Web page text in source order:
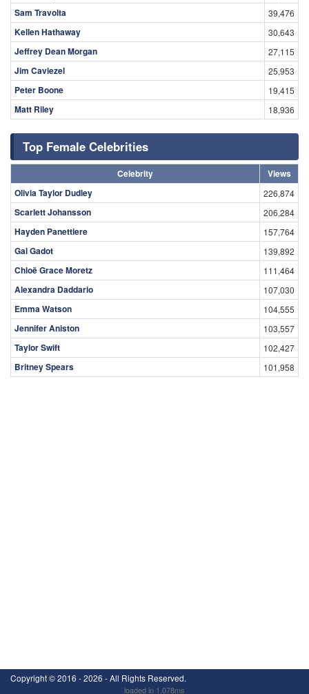
Sam Travolta 39,476
Kellen Hathaway 30,643
Jeffrey Dean Morgan 27,115
Jim Caviezel 25,953
Peter Boone 19,415
Matt Riley 18,936
Top Female Celebrities
Celebrity
Views
Olivia Taylor Dudley
226,874
Scarlett Johansson 206,284
Hayden Panettiere 157,764
Gal Gadot 139,892
Chloë Grace Moretz 111,464
Alexandra Daddario 107,030
Emma Watson 104,555
Jennifer Aniston 103,557
Taylor Swift 102,427
Britney Spears 101,958
Copyright ©2016 - 2026 - All Rights Reserved.
loaded in 1.078ms